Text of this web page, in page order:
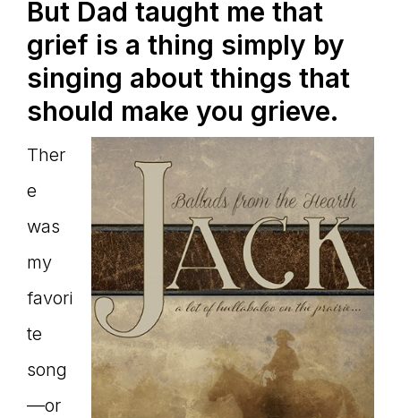
But Dad taught me that
grief is a thing simply by
singing about things that
should make you grieve.
Ther
e
was
my
favori
te
song
—or